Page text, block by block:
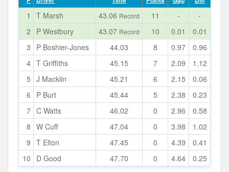
1 T Marsh 43.06 Record 11 -
-
2
P Westbury 43.07 Record 10 0.01
0.01
3
P Boshier-Jones 44.03 8 0.97
0.96
4 T Griffiths 45.15 7 2.09
1.12
5 J Macklin 45.21 6 2.15
0.06
6
P Burt 45.44 5 2.38
0.23
7 C Watts 46.02 0 2.96
0.58
8 W Cuff 47.04 0 3.98
1.02
9 T Elton 47.45 0 4.39
0.41
10
D Good 47.70 0 4.64 0.25